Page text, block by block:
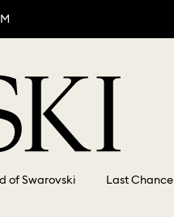
of Swarovski Last Chance